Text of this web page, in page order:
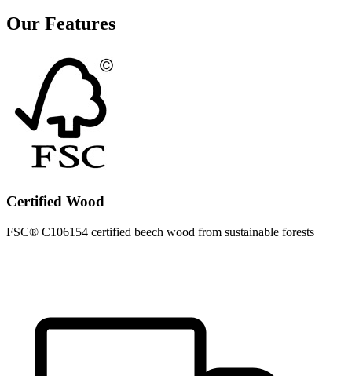
Our Features
Certified Wood
FSC® C106154 certified beech wood from sustainable forests